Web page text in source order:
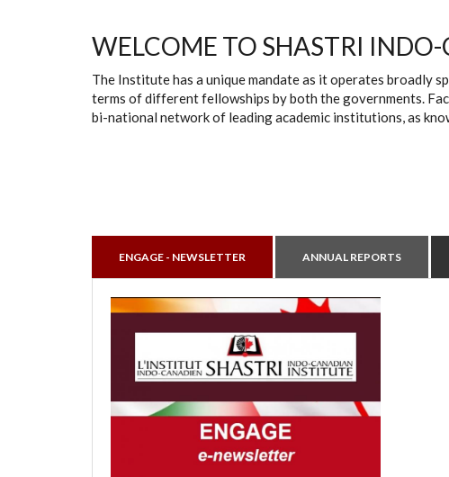
WELCOME TO SHASTRI
The Institute has a unique mandate as it operates broadly
terms of different fellowships by both the governments.
bi-national network of leading academic institutions, as
ENGAGE - NEWSLETTER ANNUAL REPORTS